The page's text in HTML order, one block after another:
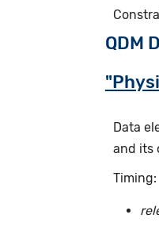
QDM
Data
and its
Timing: